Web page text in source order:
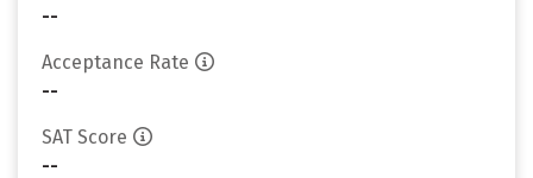
--
Acceptance Rate
--
SAT Score
--